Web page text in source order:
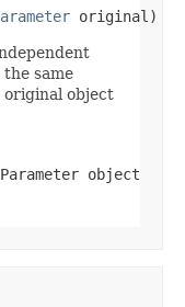
original)
same
original object
object